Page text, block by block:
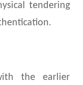
tendering
the earlier